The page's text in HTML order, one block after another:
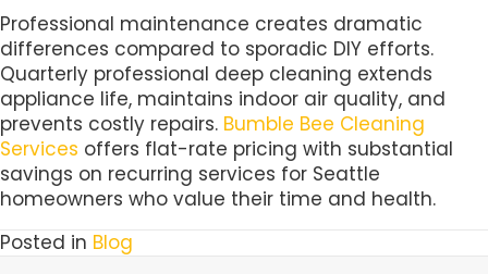
Professional maintenance creates dramatic
differences compared to sporadic DIY efforts.
Quarterly professional deep cleaning extends
appliance life, maintains indoor air quality, and
prevents costly repairs. Bumble Bee Cleaning
Services offers flat-rate pricing with substantial
savings on recurring services for Seattle
homeowners who value their time and health.
Posted in Blog